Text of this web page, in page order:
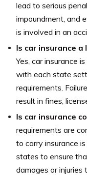
lead to serious
impoundment, and
is involved in an
Is car insurance a
Yes, car insurance
with each state
requirements.
result in fines,
Is car insurance
requirements are
to carry insurance
states to ensure
damages or injuries